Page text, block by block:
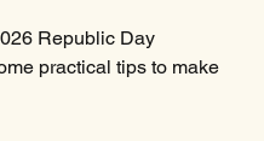
Republic Day
practical tips to make